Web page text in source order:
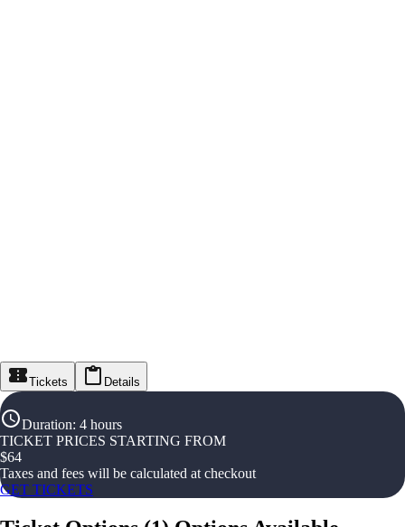
Tickets Details
Duration: 4 hours
TICKET PRICES STARTING FROM
$64
Taxes and fees will be calculated at checkout
GET TICKETS